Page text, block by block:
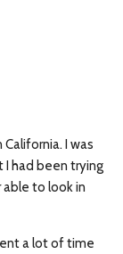
I was
had been trying
to look in
a lot of time